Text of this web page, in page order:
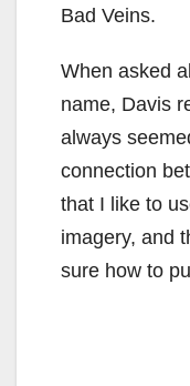
Bad Veins.
When asked
name, Davis
always
connection
that I like to
imagery, and
sure how to